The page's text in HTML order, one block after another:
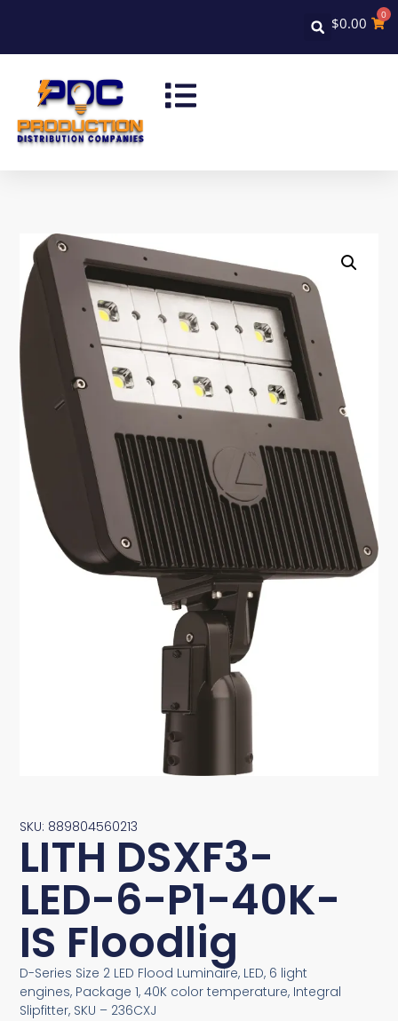
$0.00 0
SKU: 889804560213
LITH DSXF3-
LED-6-P1-40K-
IS Floodlig
D-Series Size 2 LED Flood Luminaire, LED, 6 light
engines, Package 1, 40K color temperature, Integral
Slipfitter, SKU – 236CXJ